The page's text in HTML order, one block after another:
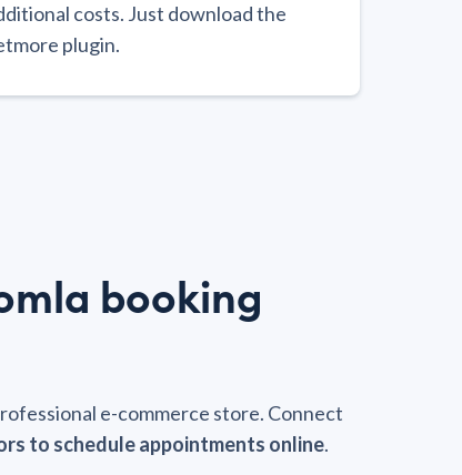
costs. Just download the
plugin.
booking
e-commerce store. Connect
to schedule appointments online.